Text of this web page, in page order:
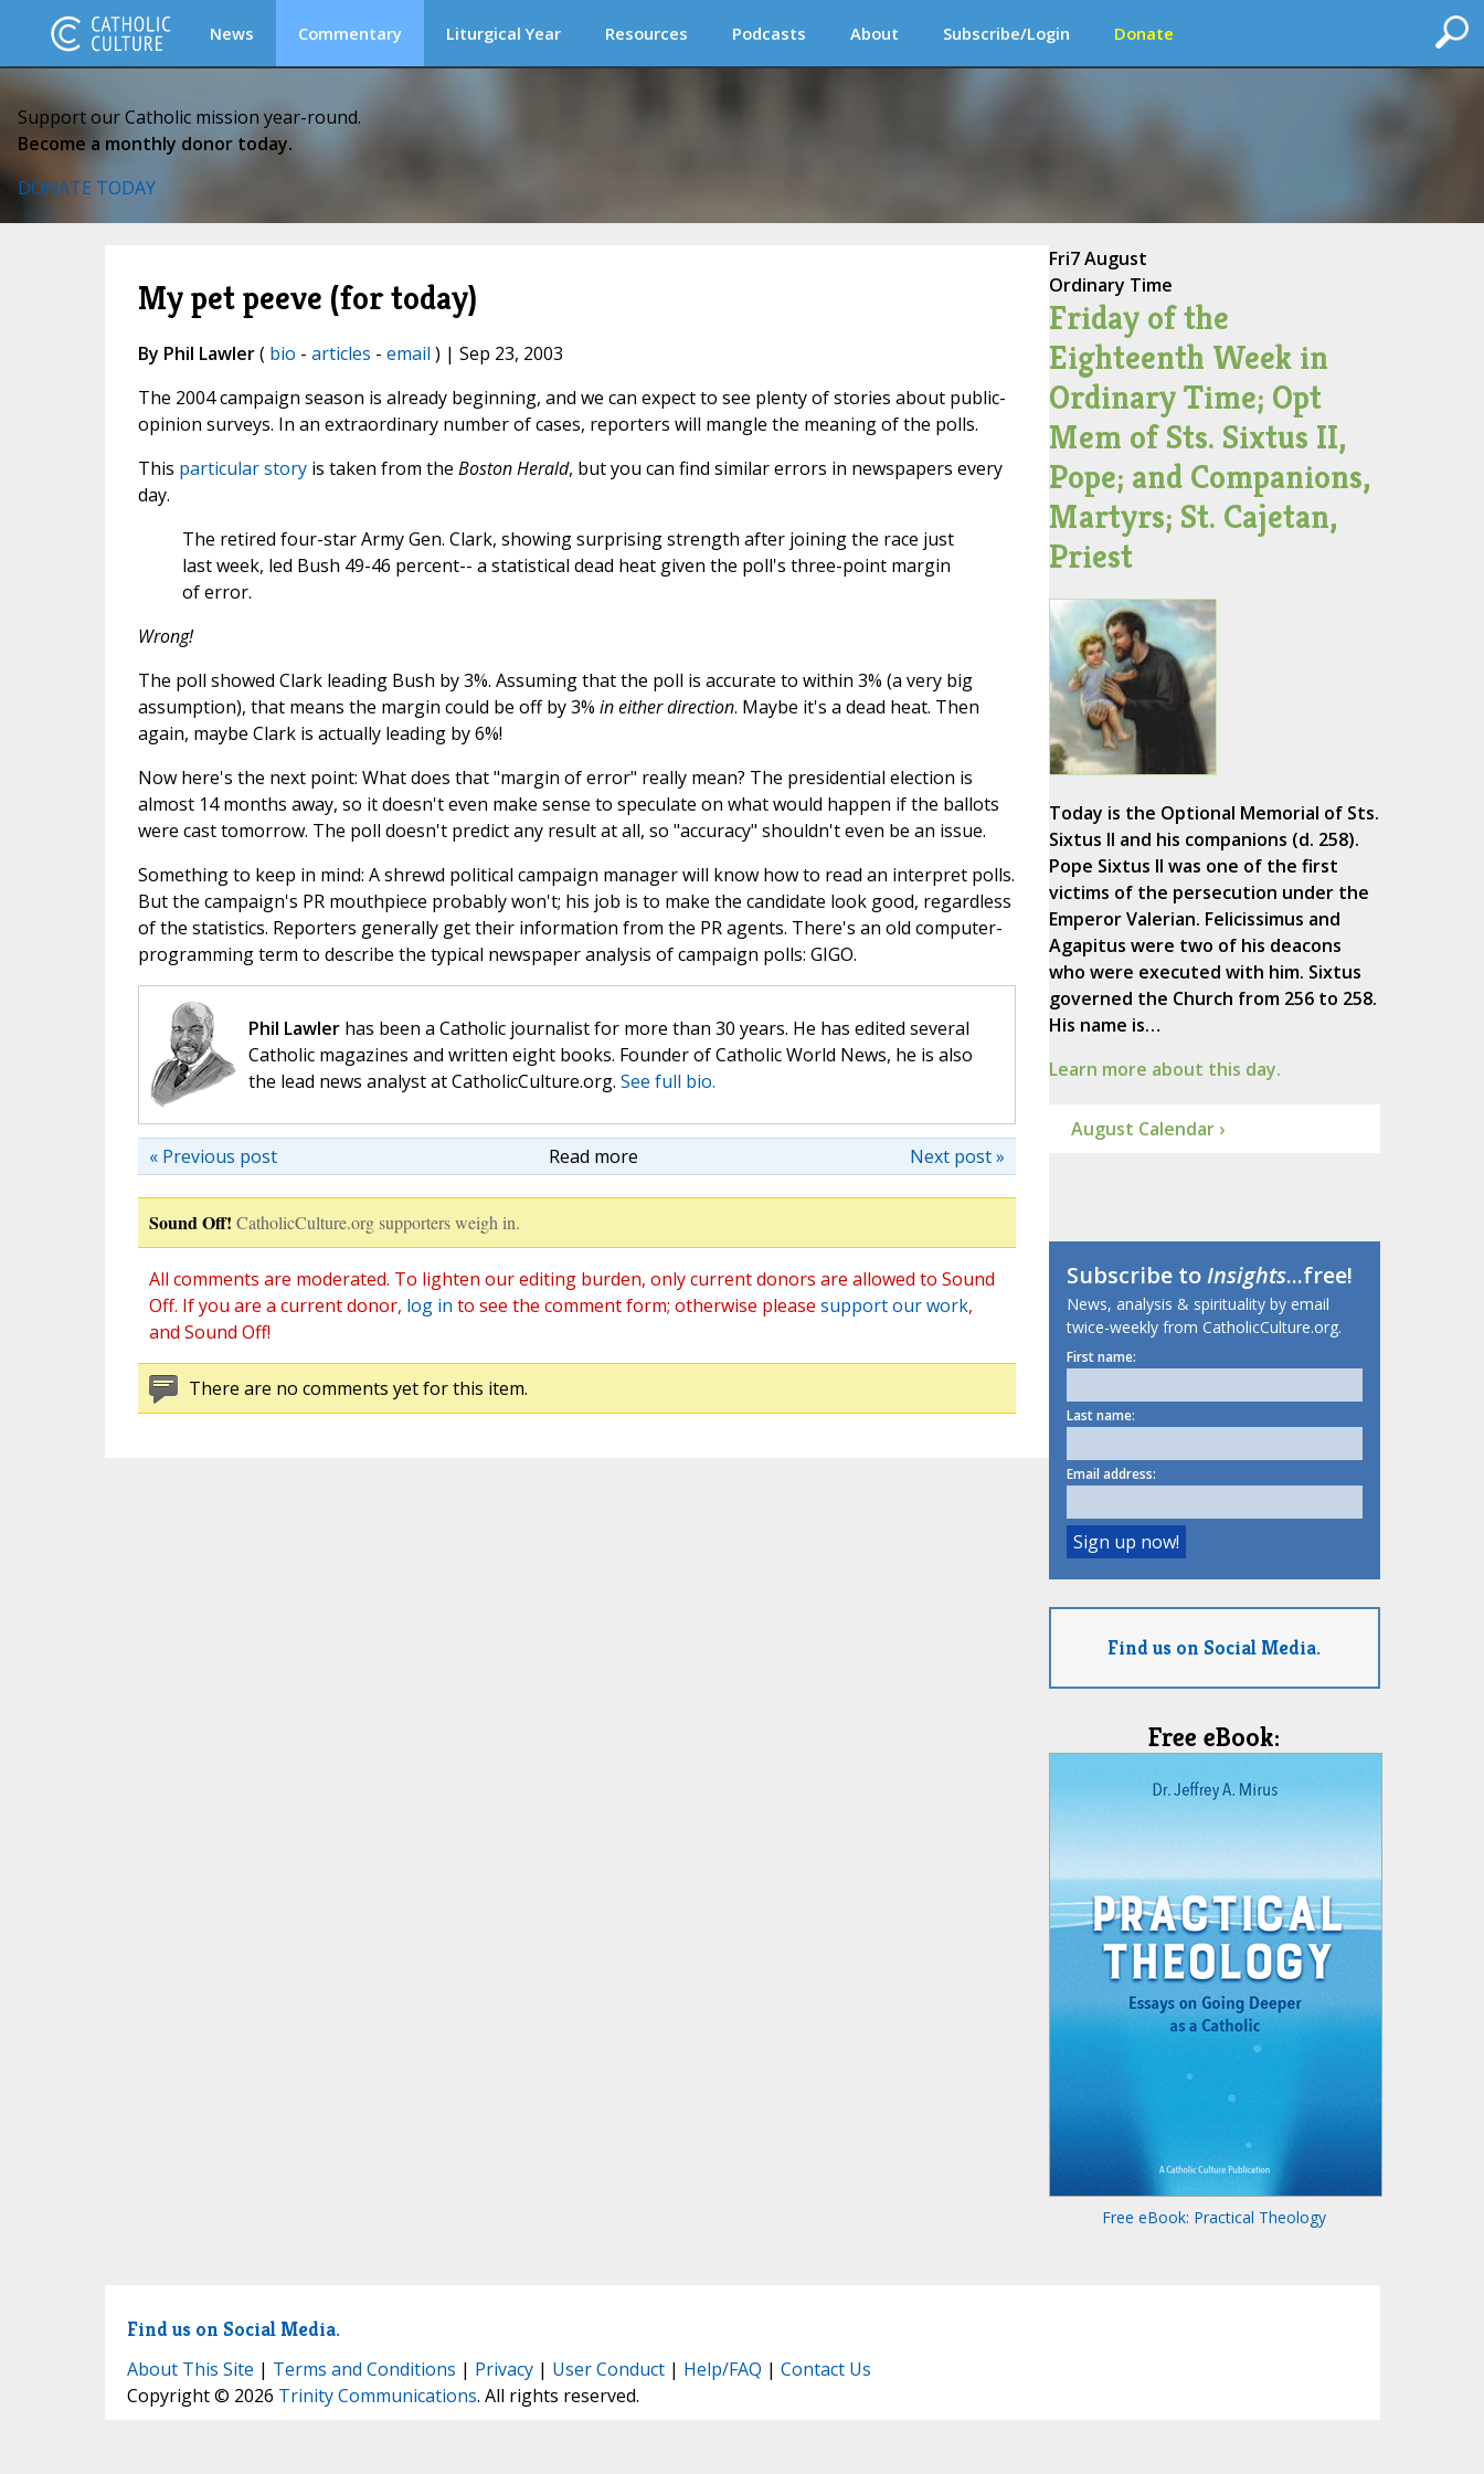
News Commentary Liturgical Year Resources Podcasts About Subscribe/Login Donate
Support our Catholic mission year-round.
Become a monthly donor today.
DONATE TODAY
My pet peeve (for today)
By Phil Lawler( bio - articles - email ) | Sep 23, 2003
The 2004 campaign season is already beginning, and we can expect to see plenty of stories about public-
opinion surveys. In an extraordinary number of cases, reporters will mangle the meaning of the polls.
This particular storyis taken from the Boston Herald, but you can find similar errors in newspapers every
day.
The retired four-star Army Gen. Clark, showing surprising strength after joining the race just
last week, led Bush 49-46 percent-- a statistical dead heat given the poll's three-point margin
of error.
Wrong!
The poll showed Clark leading Bush by 3%. Assuming that the poll is accurate to within 3% (a very big
assumption), that means the margin could be off by 3% in either direction. Maybe it's a dead heat. Then
again, maybe Clark is actually leading by 6%!
Now here's the next point: What does that "margin of error" really mean? The presidential election is
almost 14 months away, so it doesn't even make sense to speculate on what would happen if the ballots
were cast tomorrow. The poll doesn't predict any result at all, so "accuracy" shouldn't even be an issue.
Something to keep in mind: A shrewd political campaign manager will know how to read an interpret polls.
But the campaign's PR mouthpiece probably won't; his job is to make the candidate look good, regardless
of the statistics. Reporters generally get their information from the PR agents. There's an old computer-
programming term to describe the typical newspaper analysis of campaign polls: GIGO.
Phil Lawlerhas been a Catholic journalist for more than 30 years. He has edited several
Catholic magazines and written eight books. Founder of Catholic World News, he is also
the lead news analyst at CatholicCulture.org. See full bio.
Read more Next post »
« Previous post
Sound Off! CatholicCulture.org supporters weigh in.
All comments are moderated. To lighten our editing burden, only current donors are allowed to Sound
Off. If you are a current donor, log in to see the comment form; otherwise please support our work,
and Sound Off!
There are no comments yet for this item.
Fri7 August
Ordinary Time
Friday of the
Eighteenth Week in
Ordinary Time; Opt
Mem of Sts. Sixtus II,
Pope; and Companions,
Martyrs; St. Cajetan,
Priest
Today is the Optional Memorial of Sts.
Sixtus II and his companions (d. 258).
Pope Sixtus II was one of the first
victims of the persecution under the
Emperor Valerian. Felicissimus and
Agapitus were two of his deacons
who were executed with him. Sixtus
governed the Church from 256 to 258.
His name is…
Learn more about this day.
August Calendar ›
Subscribe toInsights...free!
News, analysis & spirituality by email
twice-weekly from CatholicCulture.org.
First name:
Last name:
Email address:
Find us on Social Media.
Free eBook:
Free eBook: Practical Theology
Find us on Social Media.
About This Site | Terms and Conditions | Privacy| User Conduct| Help/FAQ | Contact Us
Copyright © 2026 Trinity Communications. All rights reserved.